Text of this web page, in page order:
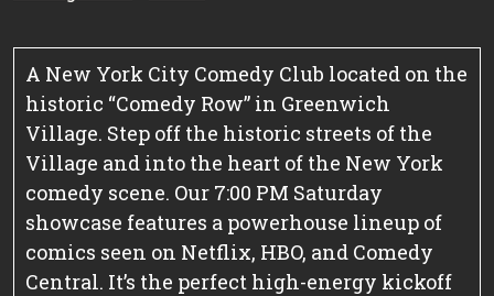
A New York City Comedy Club located on the
historic “Comedy Row” in Greenwich
Village. Step off the historic streets of the
Village and into the heart of the New York
comedy scene. Our 7:00 PM Saturday
showcase features a powerhouse lineup of
comics seen on Netflix, HBO, and Comedy
Central. It’s the perfect high-energy kickoff